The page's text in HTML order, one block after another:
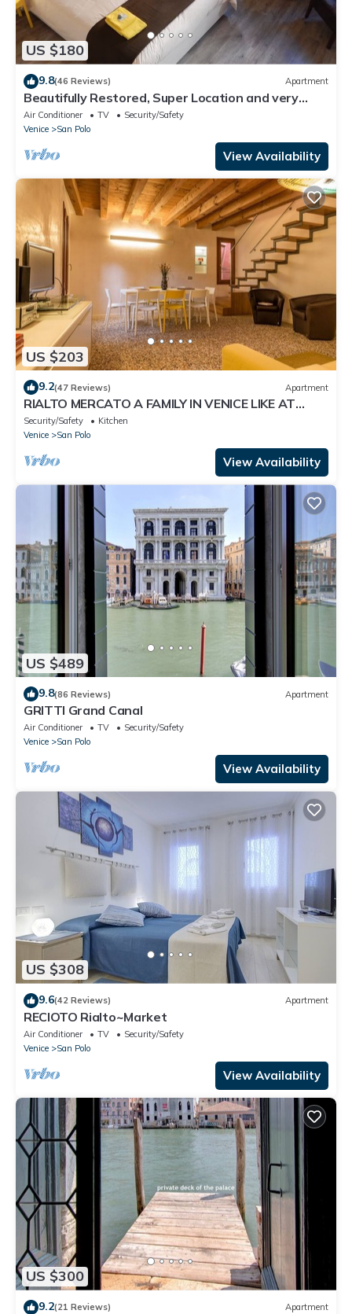
US $180
9.8(46 Reviews) Apartment
Beautifully Restored, Super Location and very
typical!
Air Conditioner TV
Security/Safety
Venice
San Polo
View Availability
US $203
9.2(47 Reviews) Apartment
RIALTO MERCATO A FAMILY IN VENICE LIKE AT
HOME
Security/Safety
Kitchen
Venice
San Polo
View Availability
US $489
9.8(86 Reviews) Apartment
GRITTI Grand Canal
Air Conditioner TV
Security/Safety
Venice
San Polo
View Availability
US $308
9.6(42 Reviews) Apartment
RECIOTO Rialto~Market
Air Conditioner TV
Security/Safety
Venice
San Polo
View Availability
US $300
9.2(21 Reviews) Apartment